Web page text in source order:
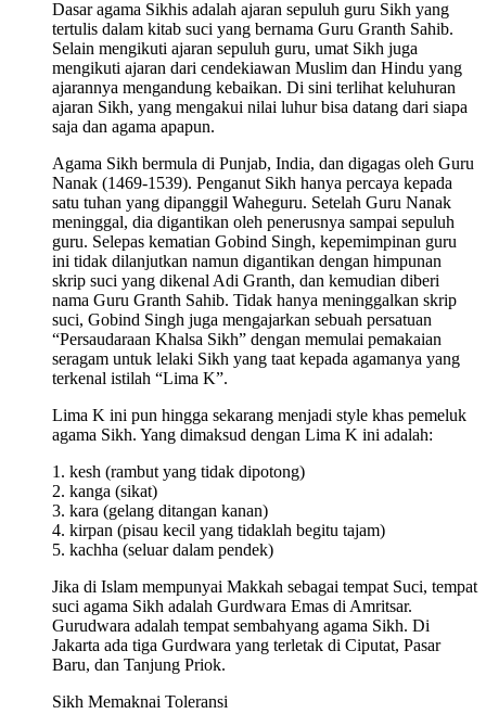
Dasar agama Sikhis adalah ajaran sepuluh guru Sikh yang
tertulis dalam kitab suci yang bernama Guru Granth Sahib.
Selain mengikuti ajaran sepuluh guru, umat Sikh juga
mengikuti ajaran dari cendekiawan Muslim dan Hindu yang
ajarannya mengandung kebaikan. Di sini terlihat keluhuran
ajaran Sikh, yang mengakui nilai luhur bisa datang dari siapa
saja dan agama apapun.
Agama Sikh bermula di Punjab, India, dan digagas oleh Guru
Nanak (1469-1539). Penganut Sikh hanya percaya kepada
satu tuhan yang dipanggil Waheguru. Setelah Guru Nanak
meninggal, dia digantikan oleh penerusnya sampai sepuluh
guru. Selepas kematian Gobind Singh, kepemimpinan guru
ini tidak dilanjutkan namun digantikan dengan himpunan
skrip suci yang dikenal Adi Granth, dan kemudian diberi
nama Guru Granth Sahib. Tidak hanya meninggalkan skrip
suci, Gobind Singh juga mengajarkan sebuah persatuan
“Persaudaraan Khalsa Sikh” dengan memulai pemakaian
seragam untuk lelaki Sikh yang taat kepada agamanya yang
terkenal istilah “Lima K”.
Lima K ini pun hingga sekarang menjadi style khas pemeluk
agama Sikh. Yang dimaksud dengan Lima K ini adalah:
1. kesh (rambut yang tidak dipotong)
2. kanga (sikat)
3. kara (gelang ditangan kanan)
4. kirpan (pisau kecil yang tidaklah begitu tajam)
5. kachha (seluar dalam pendek)
Jika di Islam mempunyai Makkah sebagai tempat Suci, tempat
suci agama Sikh adalah Gurdwara Emas di Amritsar.
Gurudwara adalah tempat sembahyang agama Sikh. Di
Jakarta ada tiga Gurdwara yang terletak di Ciputat, Pasar
Baru, dan Tanjung Priok.
Sikh Memaknai Toleransi